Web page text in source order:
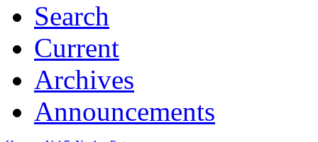
Search
Current
Archives
Announcements